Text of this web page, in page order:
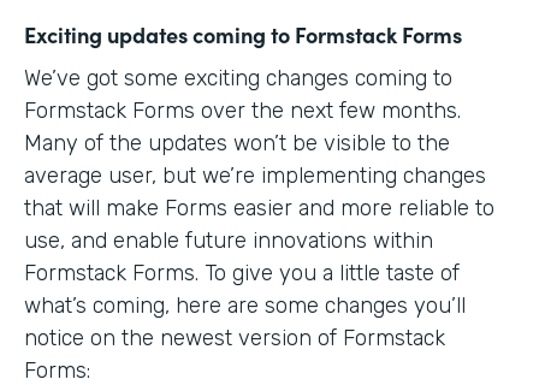
Exciting updates coming to Formstack Forms
We’ve got some exciting changes coming to
Formstack Forms over the next few months.
Many of the updates won’t be visible to the
average user, but we’re implementing changes
that will make Forms easier and more reliable to
use, and enable future innovations within
Formstack Forms. To give you a little taste of
what’s coming, here are some changes you’ll
notice on the newest version of Formstack
Forms: